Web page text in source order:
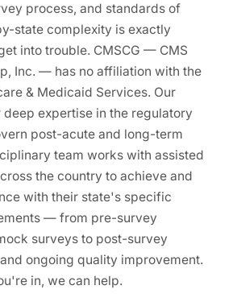
process, and standards of
state complexity is exactly
into trouble. CMSCG — CMS
Inc. — has no affiliation with the
& Medicaid Services. Our
expertise in the regulatory
post-acute and long-term
team works with assisted
the country to achieve and
with their state's specific
— from pre-survey
surveys to post-survey
ongoing quality improvement.
in, we can help.